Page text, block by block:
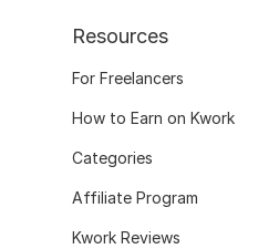
Resources
For Freelancers
How to Earn on Kwork
Categories
Affiliate Program
Kwork Reviews